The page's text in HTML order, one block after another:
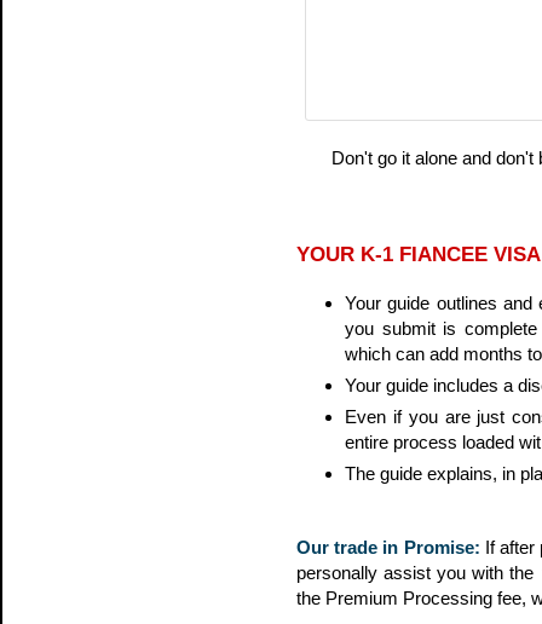
Don't go it alone and
YOUR K-1 FIANCEE
Your guide outlines
you submit is
which can add months
Your guide includes a
Even if you are just
entire process loaded
The guide explains, in
Our trade in Promise: If after
personally assist you with
the Premium Processing fee,